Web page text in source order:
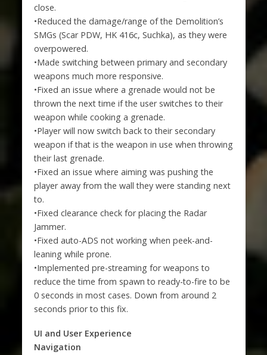
close.
•Reduced the damage/range of the Demolition’s
SMGs (Scar PDW, HK 416c, Suchka), as they were
overpowered.
•Made switching between primary and secondary
weapons much more responsive.
•Fixed an issue where a grenade would not be
thrown the next time if the user switches to their
weapon while cooking a grenade.
•Player will now switch back to their secondary
weapon if that is the weapon in use when throwing
their last grenade.
•Fixed an issue where aiming was pushing the
player away from the wall they were standing next
to.
•Fixed clearance check for placing the Radar
Jammer.
•Fixed auto-ADS not working when peek-and-
leaning while prone.
•Implemented pre-streaming for weapons to
reduce the time from spawn to ready-to-fire to be
0 seconds in most cases. Down from around 2
seconds prior to this fix.
UI and User Experience
Navigation